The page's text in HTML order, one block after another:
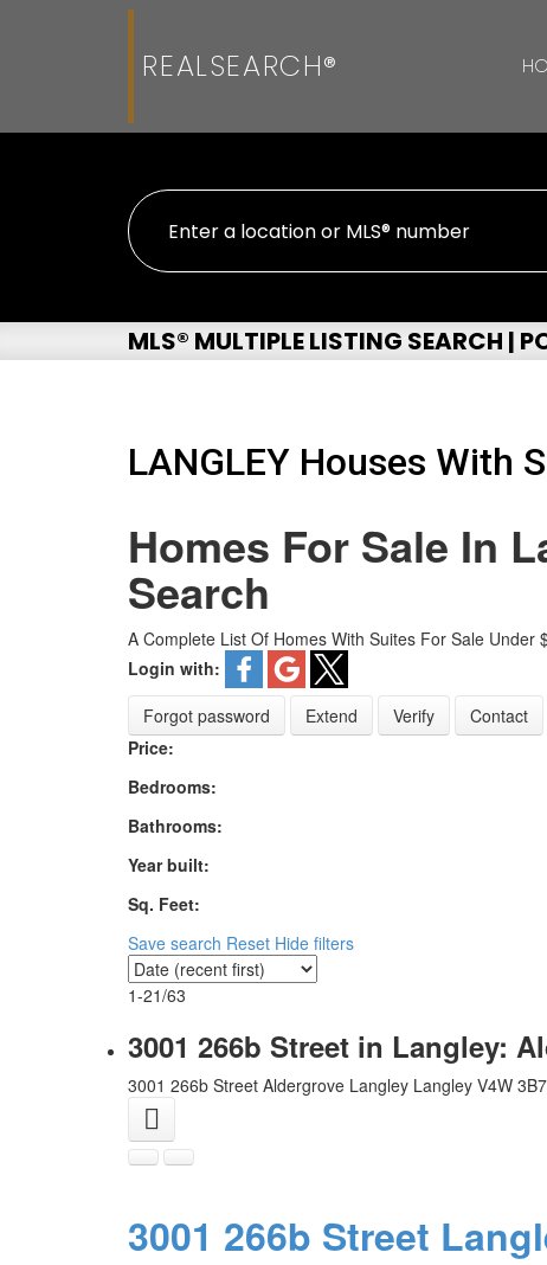
REALSEARCH®
MLS® MULTIPLE LISTING SEARCH |
LANGLEY Houses With
Homes For Sale In
Search
A Complete List Of Homes With Suites For Sale
Login with:
Forgot password
Extend Verify Contact
Price:
Bedrooms:
Bathrooms:
Year built:
Sq. Feet:
Save search Reset Hide filters
1-21/63
3001 266b Street in Langley:
3001 266b Street Aldergrove Langley Langley V4W 3B7
3001 266b Street